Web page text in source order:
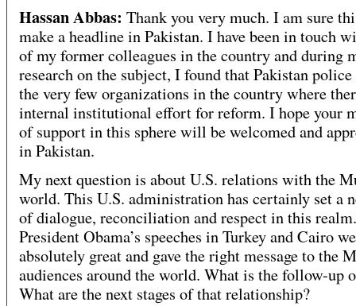
Hassan Abbas: Thank you very much. I am sure
make a headline in Pakistan. I have been in touch
of my former colleagues in the country and during
research on the subject, I found that Pakistan
the very few organizations in the country where
internal institutional effort for reform. I hope your
of support in this sphere will be welcomed and
in Pakistan.
My next question is about U.S. relations with the
world. This U.S. administration has certainly set a
of dialogue, reconciliation and respect in this realm.
President Obama’s speeches in Turkey and Cairo
absolutely great and gave the right message to the
audiences around the world. What is the follow-up
What are the next stages of that relationship?